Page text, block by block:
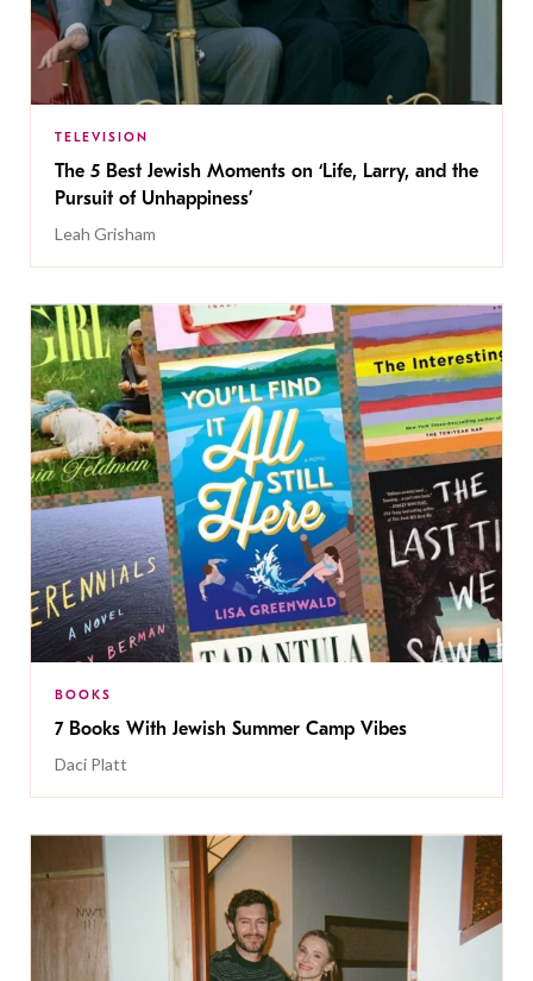
TELEVISION
The 5 Best Jewish Moments on ‘Life, Larry, and the
Pursuit of Unhappiness’
Leah Grisham
BOOKS
7 Books With Jewish Summer Camp Vibes
Daci Platt